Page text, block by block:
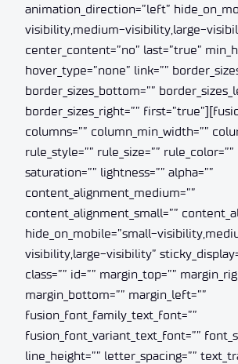
animation_direction=”left”
visibility,medium-visibility,large-
center_content=”no” last=”true”
hover_type=”none” link=””
border_sizes_bottom=””
border_sizes_right=””
columns=”” column_min_width=””
rule_style=”” rule_size=”” rule_color=””
saturation=”” lightness=”” alpha=””
content_alignment_medium=””
content_alignment_small=””
hide_on_mobile=”small-
visibility,large-visibility”
class=”” id=”” margin_top=””
margin_bottom=”” margin_left=””
fusion_font_family_text_font=””
fusion_font_variant_text_font=””
line_height=”” letter_spacing=””